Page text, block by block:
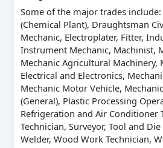
Some of the major trades
(Chemical Plant), Draughtsman
Mechanic, Electroplater, Fitter,
Instrument Mechanic, Machinist,
Mechanic Agricultural Machinery,
Electrical and Electronics,
Mechanic Motor Vehicle,
(General), Plastic Processing
Refrigeration and Air Conditioner
Technician, Surveyor, Tool and Die
Welder, Wood Work Technician,